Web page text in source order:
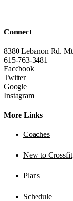
Connect
8380 Lebanon Rd.
615-763-3481
Facebook
Twitter
Google
Instagram
More Links
Coaches
New to Crossfit
Plans
Schedule